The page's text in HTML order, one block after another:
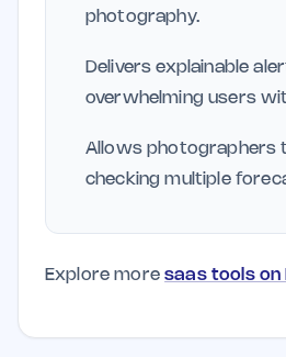
photography.
Delivers explainable
overwhelming users
Allows photographers
checking multiple
Explore moresaas tools on